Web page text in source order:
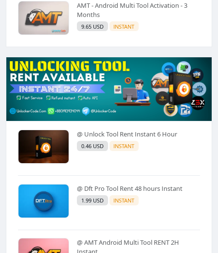
AMT - Android Multi Tool Activation - 3
Months
9.65 USD INSTANT
@ Unlock Tool Rent Instant 6 Hour
0.46 USD INSTANT
@ Dft Pro Tool Rent 48 hours Instant
1.99 USD INSTANT
@ AMT Android Multi Tool RENT 2H